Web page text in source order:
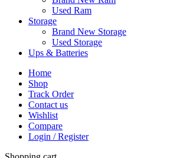
Used Ram
Storage
Brand New Storage
Used Storage
Ups & Batteries
Home
Shop
Track Order
Contact us
Wishlist
Compare
Login / Register